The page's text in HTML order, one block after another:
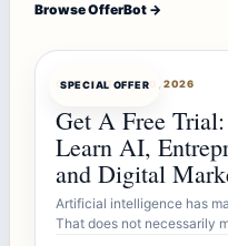
Browse OfferBot →
SPECIAL OFFER
OFFERBOTAUG 10, 2026
Get A Free
Learn AI,
and Digital
Artificial intelligence has
That does not necessarily